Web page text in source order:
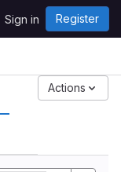
Sign in Register
Actions